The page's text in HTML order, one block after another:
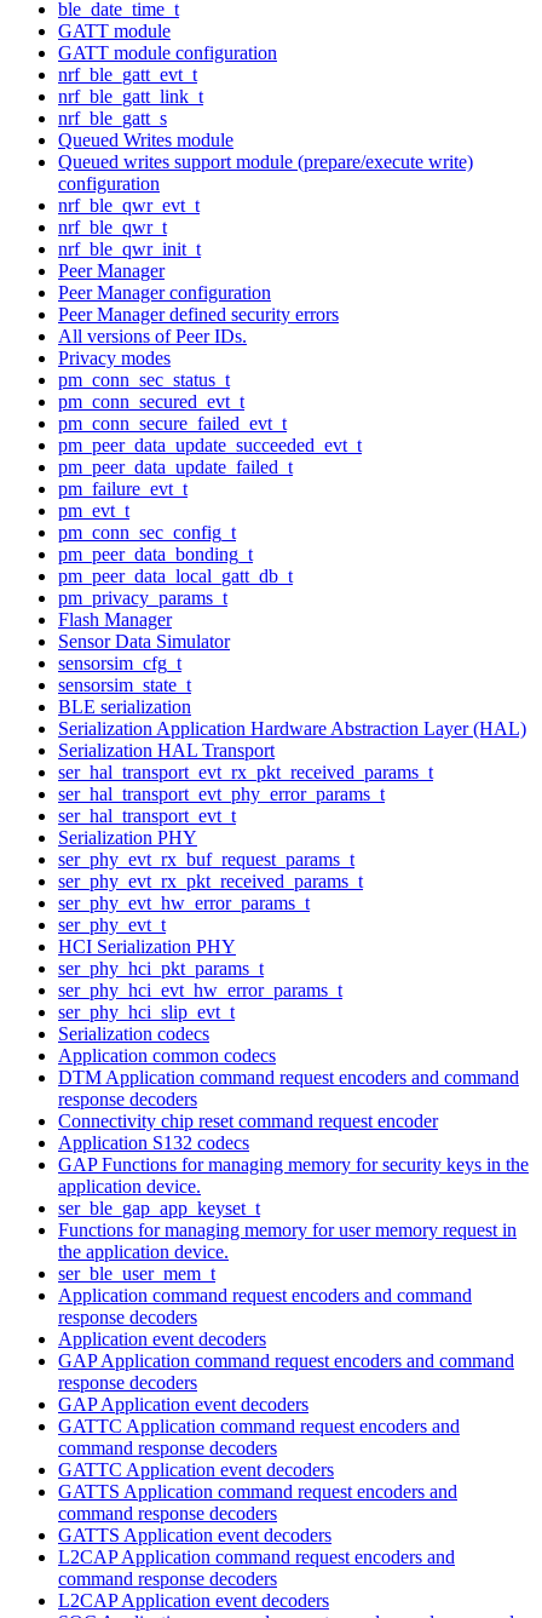
ble_date_time_t
GATT module
GATT module configuration
nrf_ble_gatt_evt_t
nrf_ble_gatt_link_t
nrf_ble_gatt_s
Queued Writes module
Queued writes support module (prepare/execute write)
configuration
nrf_ble_qwr_evt_t
nrf_ble_qwr_t
nrf_ble_qwr_init_t
Peer Manager
Peer Manager configuration
Peer Manager defined security errors
All versions of Peer IDs.
Privacy modes
pm_conn_sec_status_t
pm_conn_secured_evt_t
pm_conn_secure_failed_evt_t
pm_peer_data_update_succeeded_evt_t
pm_peer_data_update_failed_t
pm_failure_evt_t
pm_evt_t
pm_conn_sec_config_t
pm_peer_data_bonding_t
pm_peer_data_local_gatt_db_t
pm_privacy_params_t
Flash Manager
Sensor Data Simulator
sensorsim_cfg_t
sensorsim_state_t
BLE serialization
Serialization Application Hardware Abstraction Layer (HAL)
Serialization HAL Transport
ser_hal_transport_evt_rx_pkt_received_params_t
ser_hal_transport_evt_phy_error_params_t
ser_hal_transport_evt_t
Serialization PHY
ser_phy_evt_rx_buf_request_params_t
ser_phy_evt_rx_pkt_received_params_t
ser_phy_evt_hw_error_params_t
ser_phy_evt_t
HCI Serialization PHY
ser_phy_hci_pkt_params_t
ser_phy_hci_evt_hw_error_params_t
ser_phy_hci_slip_evt_t
Serialization codecs
Application common codecs
DTM Application command request encoders and command
response decoders
Connectivity chip reset command request encoder
Application S132 codecs
GAP Functions for managing memory for security keys in the
application device.
ser_ble_gap_app_keyset_t
Functions for managing memory for user memory request in
the application device.
ser_ble_user_mem_t
Application command request encoders and command
response decoders
Application event decoders
GAP Application command request encoders and command
response decoders
GAP Application event decoders
GATTC Application command request encoders and
command response decoders
GATTC Application event decoders
GATTS Application command request encoders and
command response decoders
GATTS Application event decoders
L2CAP Application command request encoders and
command response decoders
L2CAP Application event decoders